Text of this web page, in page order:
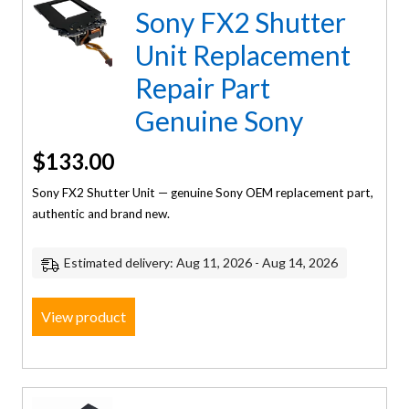
Sony FX2 Shutter
Unit Replacement
Repair Part
Genuine Sony
$133.00
Sony FX2 Shutter Unit — genuine Sony OEM replacement part,
authentic and brand new.
Estimated delivery: Aug 11, 2026 - Aug 14, 2026
View product